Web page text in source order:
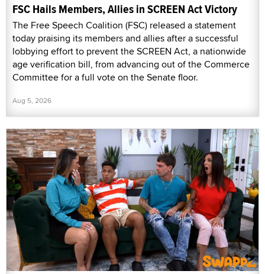
FSC Hails Members, Allies in SCREEN Act Victory
The Free Speech Coalition (FSC) released a statement
today praising its members and allies after a successful
lobbying effort to prevent the SCREEN Act, a nationwide
age verification bill, from advancing out of the Commerce
Committee for a full vote on the Senate floor.
Aug 5, 2026